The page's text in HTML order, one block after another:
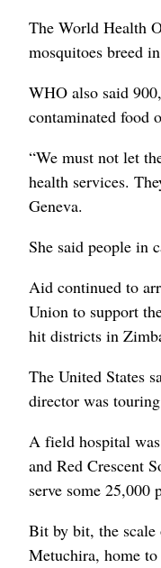
The World Health
mosquitoes breed
WHO also said
contaminated food
“We must not let
health services.
Geneva.
She said people in
Aid continued to
Union to support
hit districts in
The United States
director was
A field hospital
and Red Crescent
serve some 25,000
Bit by bit, the scale
Metuchira, home